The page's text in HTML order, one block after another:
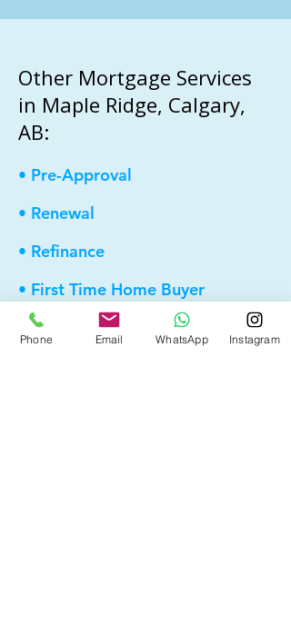
Other Mortgage Services
in Maple Ridge, Calgary,
AB:
• Pre-Approval
• Renewal
• Refinance
• First Time Home Buyer
• New to Canada
Phone Email WhatsApp Instagram